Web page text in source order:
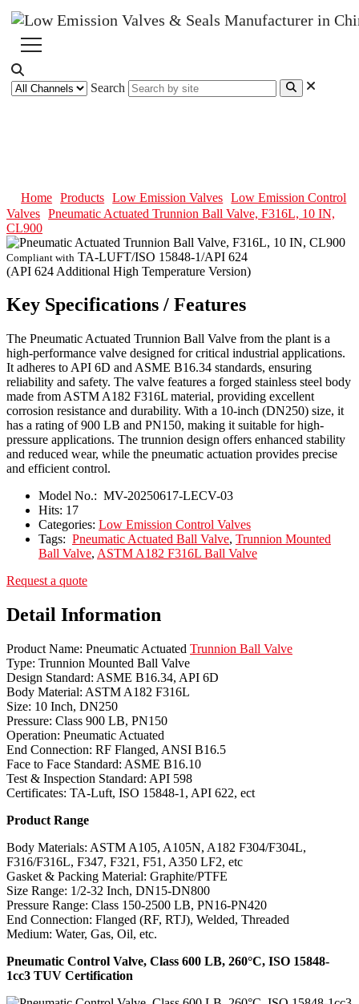
Search
Home Products Low Emission Valves
Low Emission Control
Valves Pneumatic Actuated Trunnion Ball Valve, F316L, 10 IN,
CL900
Compliant with TA-LUFT/ISO 15848-1/API 624
(API 624 Additional High Temperature Version)
Key Specifications / Features
The Pneumatic Actuated Trunnion Ball Valve from the plant is a
high-performance valve designed for critical industrial applications.
It adheres to API 6D and ASME B16.34 standards, ensuring
reliability and safety. The valve features a forged stainless steel body
made from ASTM A182 F316L material, providing excellent
corrosion resistance and durability. With a 10-inch (DN250) size, it
has a rating of 900 LB and PN150, making it suitable for high-
pressure applications. The trunnion design offers enhanced stability
and reduced wear, while the pneumatic actuation provides precise
and efficient control.
Model No.: MV-20250617-LECV-03
Hits: 17
Categories: Low Emission Control Valves
Tags: Pneumatic Actuated Ball Valve, Trunnion Mounted
Ball Valve, ASTM A182 F316L Ball Valve
Request a quote
Detail Information
Product Name: Pneumatic Actuated Trunnion Ball Valve
Type: Trunnion Mounted Ball Valve
Design Standard: ASME B16.34, API 6D
Body Material: ASTM A182 F316L
Size: 10 Inch, DN250
Pressure: Class 900 LB, PN150
Operation: Pneumatic Actuated
End Connection: RF Flanged, ANSI B16.5
Face to Face Standard: ASME B16.10
Test & Inspection Standard: API 598
Certificates: TA-Luft, ISO 15848-1, API 622, ect
Product Range
Body Materials: ASTM A105, A105N, A182 F304/F304L,
F316/F316L, F347, F321, F51, A350 LF2, etc
Gasket & Packing Material: Graphite/PTFE
Size Range: 1/2-32 Inch, DN15-DN800
Pressure Range: Class 150-2500 LB, PN16-PN420
End Connection: Flanged (RF, RTJ), Welded, Threaded
Medium: Water, Gas, Oil, etc.
Pneumatic Control Valve, Class 600 LB, 260°C, ISO 15848-
1cc3 TUV Certification